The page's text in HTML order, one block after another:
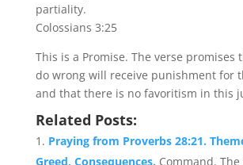
partiality.
Colossians 3:25
This is a Promise. The verse promises
do wrong will receive punishment for
and that there is no favoritism in this
Related Posts:
Praying from Proverbs 28:21.
Greed, Consequences. Command. The